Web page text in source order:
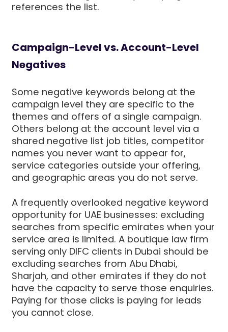
references the list.
Campaign-Level vs. Account-Level
Negatives
Some negative keywords belong at the
campaign level they are specific to the
themes and offers of a single campaign.
Others belong at the account level via a
shared negative list job titles, competitor
names you never want to appear for,
service categories outside your offering,
and geographic areas you do not serve.
A frequently overlooked negative keyword
opportunity for UAE businesses: excluding
searches from specific emirates when your
service area is limited. A boutique law firm
serving only DIFC clients in Dubai should be
excluding searches from Abu Dhabi,
Sharjah, and other emirates if they do not
have the capacity to serve those enquiries.
Paying for those clicks is paying for leads
you cannot close.